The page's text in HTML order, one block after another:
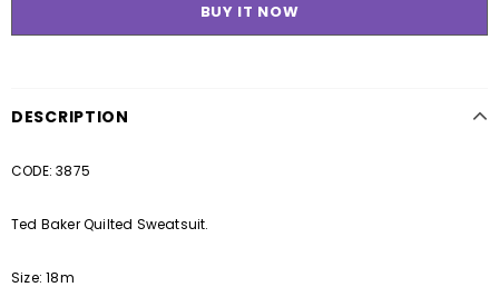
BUY IT NOW
DESCRIPTION
CODE: 3875
Ted Baker Quilted Sweatsuit.
Size: 18m